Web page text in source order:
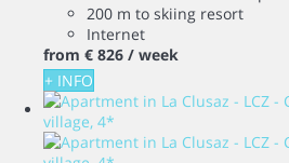
200 m to skiing resort
Internet
from € 826 / week
+ INFO